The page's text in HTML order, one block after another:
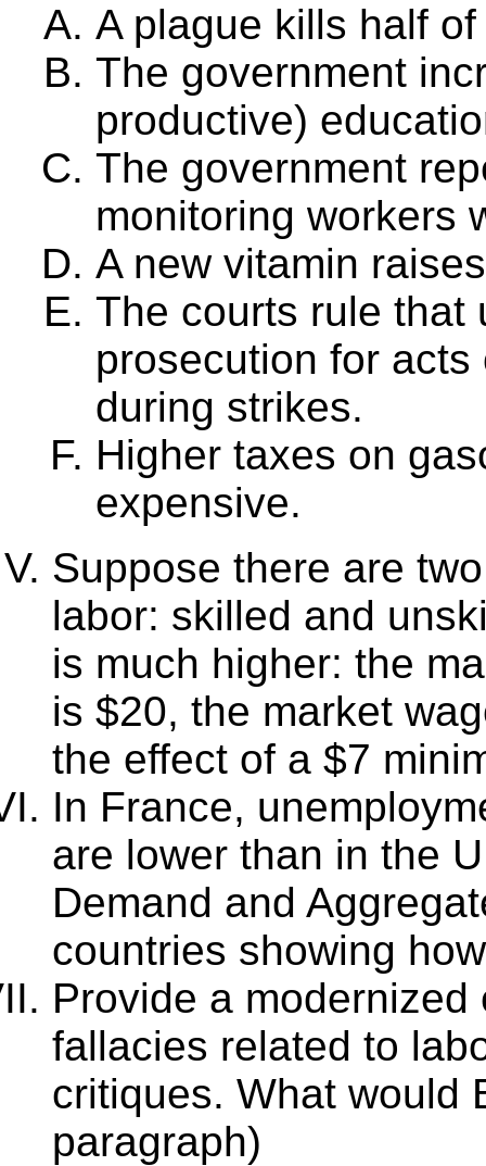
A plague kills half
The government
productive)
The government
monitoring workers
A new vitamin
The courts rule that
prosecution for
during strikes.
Higher taxes on
expensive.
Suppose there are
labor: skilled and
is much higher: the
is $20, the market
the effect of a $7
In France,
are lower than in the
Demand and
countries showing
Provide a
fallacies related to
critiques. What would
paragraph)